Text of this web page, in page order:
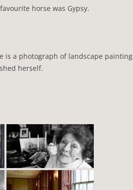
horse was Gypsy.
is a photograph of landscape painting
herself.